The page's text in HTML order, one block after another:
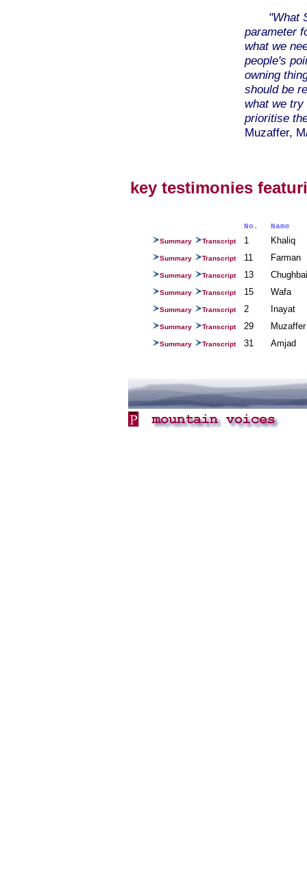
"What
parameter
what we
people's
owning
should be
what we try
prioritise
Muzaffer,
key testimonies
No. Name
Summary Transcript 1 Khaliq
Summary Transcript 11 Farman
Summary Transcript 13
Summary Transcript 15 Wafa
Summary Transcript 2 Inayat
Summary Transcript 29
Summary Transcript 31 Amjad